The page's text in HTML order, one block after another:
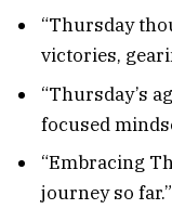
“Thursday
victories,
“Thursday’s
focused
“Embracing
journey so far.”